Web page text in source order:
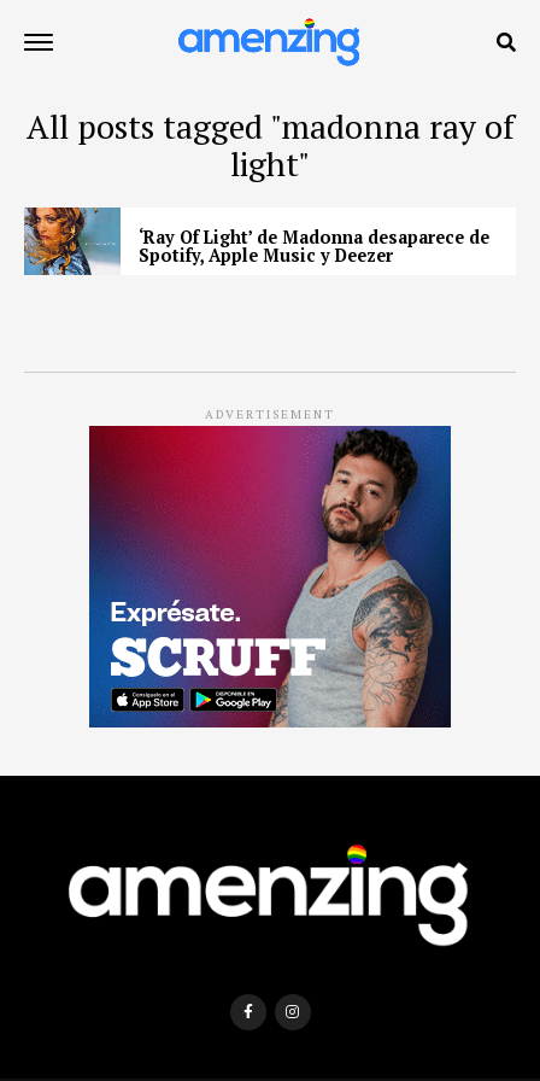
All posts tagged "madonna ray of
light"
‘Ray Of Light’ de Madonna desaparece de
Spotify, Apple Music y Deezer
ADVERTISEMENT